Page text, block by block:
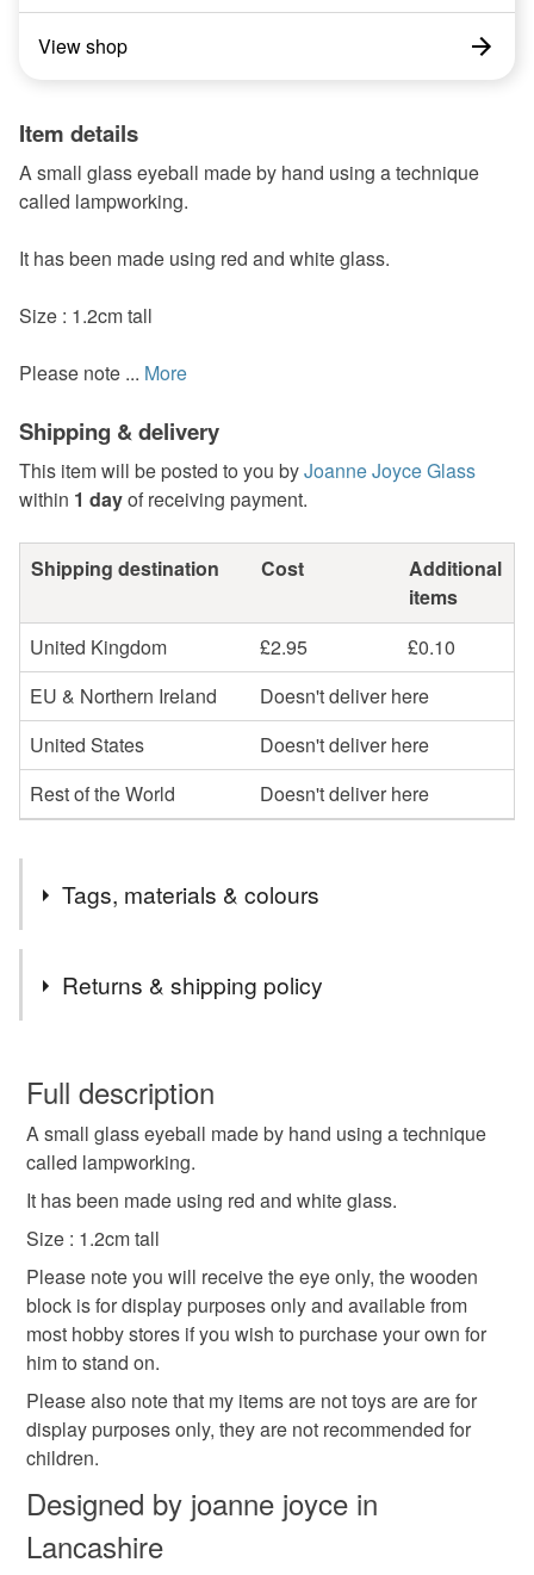
View shop
Item details
A small glass eyeball made by hand using a technique
called lampworking.
It has been made using red and white glass.
Size : 1.2cm tall
Please note ... More
Shipping & delivery
This item will be posted to you byJoanne Joyce Glass
within 1 dayof receiving payment.
Shipping destination Cost
Additional
items
United Kingdom
£2.95
£0.10
EU & Northern Ireland
Doesn't deliver here
United States
Doesn't deliver here
Rest of the World
Doesn't deliver here
Tags, materials & colours
novelty
flamework glass
Materials
Glass
Colours
Returns & shipping policy
wish to cancel your order or exchange an item.
Unless faulty, the following types of items are non-
refundable: items that are personalised, bespoke or made-
to-order to your specific requirements; items which
deteriorate quickly (e.g. food), personal items sold with a
hygiene seal (cosmetics, underwear) in instances where
the seal is broken; digital items.
Please note that if your order is being posted outside
mainland UK, you (or the recipient) may have to pay
customs or VAT charges and a handling fee. The seller is
not responsible for any charges or fees that may incur.
Full description
A small glass eyeball made by hand using a technique
called lampworking.
It has been made using red and white glass.
Size : 1.2cm tall
Please note you will receive the eye only, the wooden
block is for display purposes only and available from
most hobby stores if you wish to purchase your own for
him to stand on.
Please also note that my items are not toys are are for
display purposes only, they are not recommended for
children.
Designed by joanne joyce in
Lancashire